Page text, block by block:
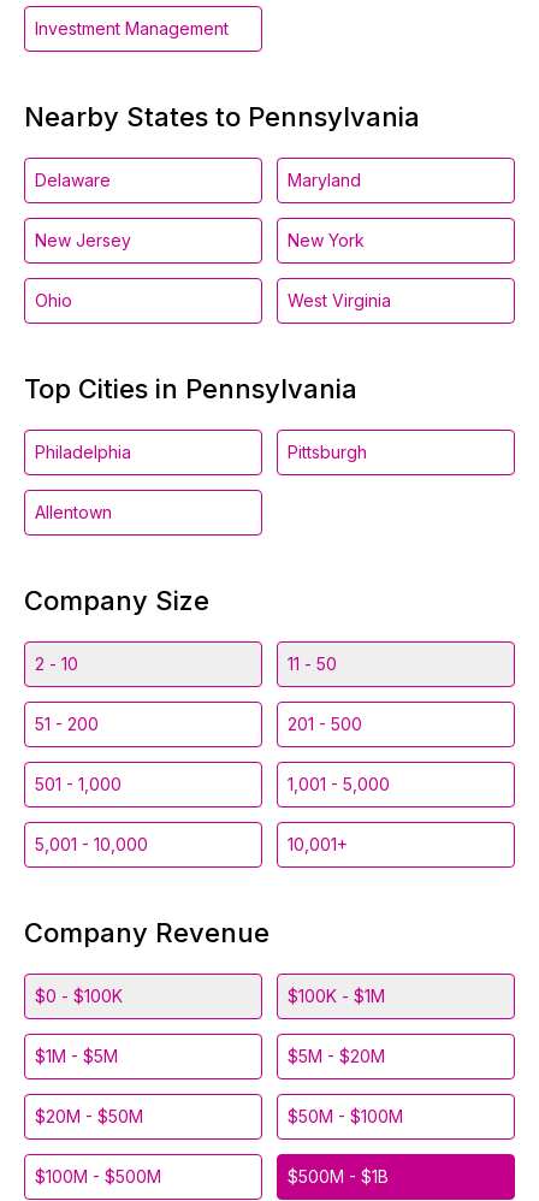
Investment Management
Nearby States to Pennsylvania
Delaware Maryland
New Jersey New York
Ohio West Virginia
Top Cities in Pennsylvania
Philadelphia Pittsburgh
Allentown
Company Size
2 - 10 11 - 50
51 - 200 201 - 500
501 - 1,000 1,001 - 5,000
5,001 - 10,000 10,001+
Company Revenue
$0 - $100K $100K - $1M
$1M - $5M $5M - $20M
$20M - $50M $50M - $100M
$100M - $500M $500M - $1B